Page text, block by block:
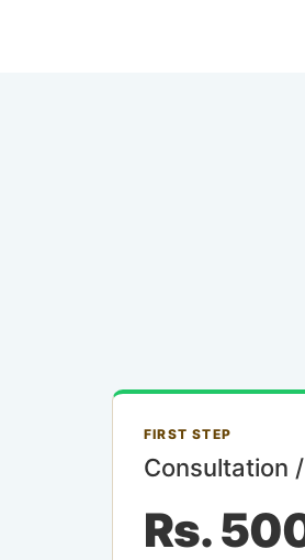
FIRST STEP
Consultation
Rs.